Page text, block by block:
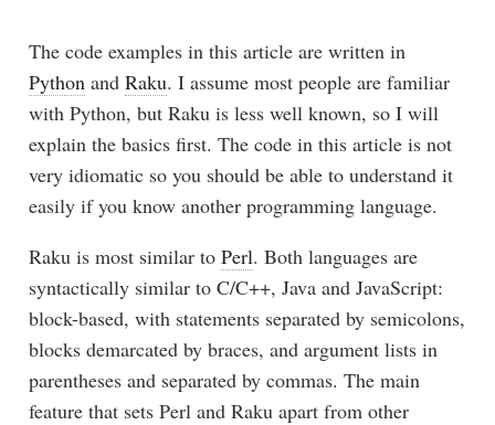
The code examples in this article are written in
Pythonand Raku. I assume most people are familiar
with Python, but Raku is less well known, so I will
explain the basics first. The code in this article is not
very idiomatic so you should be able to understand it
easily if you know another programming language.
Raku is most similar to Perl. Both languages are
syntactically similar to C/C++, Java and JavaScript:
block-based, with statements separated by semicolons,
blocks demarcated by braces, and argument lists in
parentheses and separated by commas. The main
feature that sets Perl and Raku apart from other